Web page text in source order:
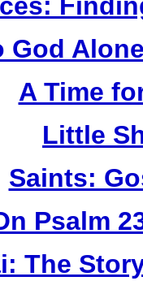
God
A Time
Little
Saints:
Psalm
The